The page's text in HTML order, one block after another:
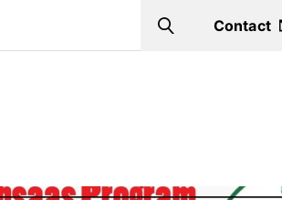
Search
Contact